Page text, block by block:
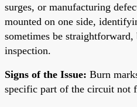
surges, or manufacturing
mounted on one side,
sometimes be
inspection.
Signs of the Issue: Burn
specific part of the circuit not